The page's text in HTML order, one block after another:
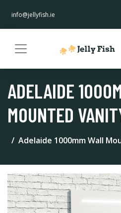
info@jellyfish.ie
ADELAIDE
MOUNTED
Adelaide 1000mm Wall